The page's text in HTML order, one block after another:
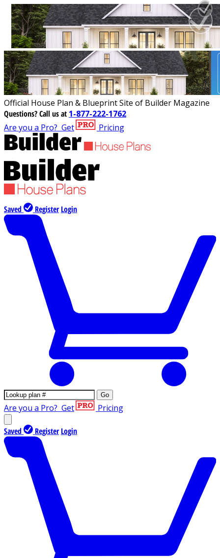
Official House Plan & Blueprint Site of Builder Magazine
Questions?Call us at 1-877-222-1762
Are you a Pro? Get Pricing
Saved Register Login
Go
Are you a Pro? Get Pricing
Saved Register Login